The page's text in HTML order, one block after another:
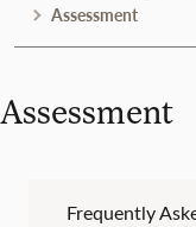
Assessment
Assessment
Frequently